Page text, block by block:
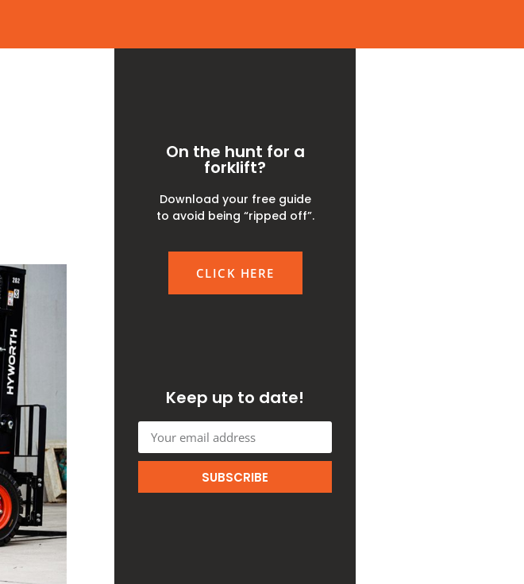
On the hunt for a
forklift?
Download your free guide
to avoid being “ripped off”.
CLICK HERE
Keep up to date!
SUBSCRIBE